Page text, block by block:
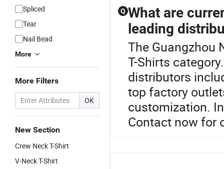
Spliced
Tear
Nail Bead
More
More Filters
OK
New Section
Crew Neck T-Shirt
V-Neck T-Shirt
Q What are
leading
The Guangzhou
T-Shirts
distributors
top factory
customization.
Contact now for